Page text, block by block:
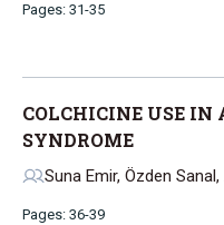
Pages: 31-35
COLCHICINE USE IN
SYNDROME
Suna Emir, Özden
Pages: 36-39